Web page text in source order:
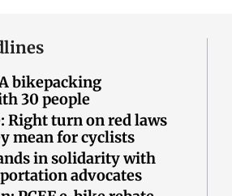
bikepacking
30 people
Right turn on red laws
mean for cyclists
in solidarity with
advocates